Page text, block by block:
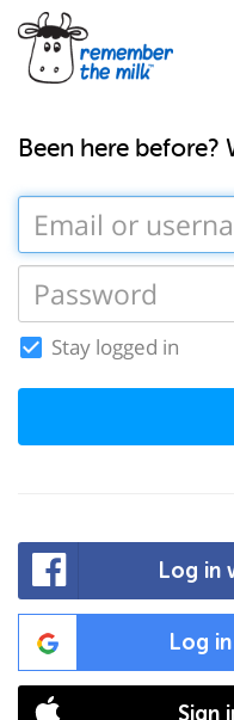
Been here before?
Stay logged in
Log in
Log
Sign